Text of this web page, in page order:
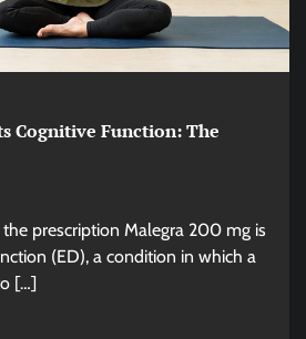
Cognitive Function: The
prescription Malegra 200 mg is
(ED), a condition in which a
[…]